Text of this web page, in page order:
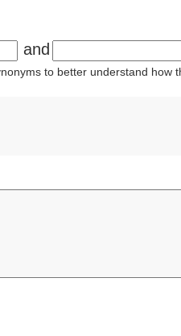
and
to better understand how